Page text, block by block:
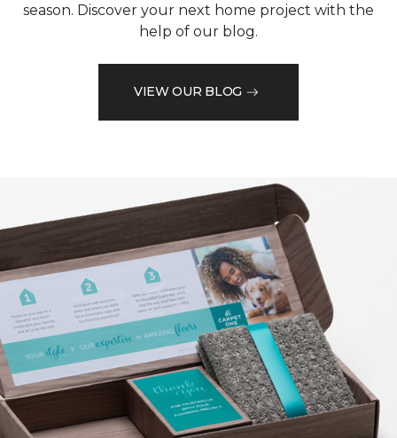
season. Discover your next home project with the
help of our blog.
VIEW OUR BLOG